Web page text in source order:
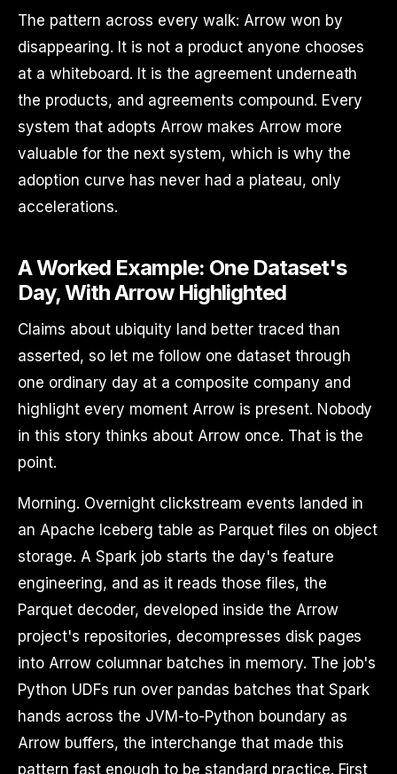
The pattern across every walk: Arrow won by
disappearing. It is not a product anyone chooses
at a whiteboard. It is the agreement underneath
the products, and agreements compound. Every
system that adopts Arrow makes Arrow more
valuable for the next system, which is why the
adoption curve has never had a plateau, only
accelerations.
A Worked Example: One Dataset's
Day, With Arrow Highlighted
Claims about ubiquity land better traced than
asserted, so let me follow one dataset through
one ordinary day at a composite company and
highlight every moment Arrow is present. Nobody
in this story thinks about Arrow once. That is the
point.
Morning. Overnight clickstream events landed in
an Apache Iceberg table as Parquet files on object
storage. A Spark job starts the day's feature
engineering, and as it reads those files, the
Parquet decoder, developed inside the Arrow
project's repositories, decompresses disk pages
into Arrow columnar batches in memory. The job's
Python UDFs run over pandas batches that Spark
hands across the JVM-to-Python boundary as
Arrow buffers, the interchange that made this
pattern fast enough to be standard practice. First